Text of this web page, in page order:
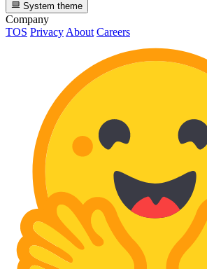
System theme
Company
TOS PrivacyAbout Careers